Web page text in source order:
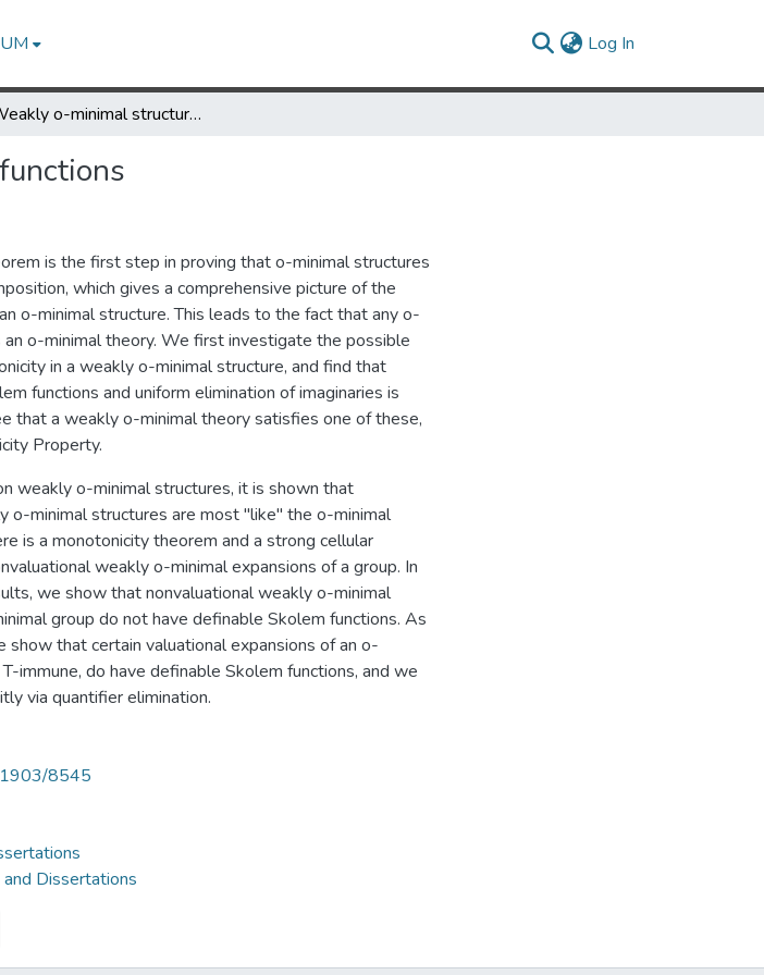
Log In
Weakly o-minimal structures and Skolem functions
is the first step in proving that o-minimal structures
which gives a comprehensive picture of the
o-minimal structure. This leads to the fact that any o-
an o-minimal theory. We first investigate the possible
in a weakly o-minimal structure, and find that
functions and uniform elimination of imaginaries is
that a weakly o-minimal theory satisfies one of these,
Property.
weakly o-minimal structures, it is shown that
o-minimal structures are most "like" the o-minimal
is a monotonicity theorem and a strong cellular
weakly o-minimal expansions of a group. In
we show that nonvaluational weakly o-minimal
group do not have definable Skolem functions. As
show that certain valuational expansions of an o-
immune, do have definable Skolem functions, and we
via quantifier elimination.
8545
Dissertations